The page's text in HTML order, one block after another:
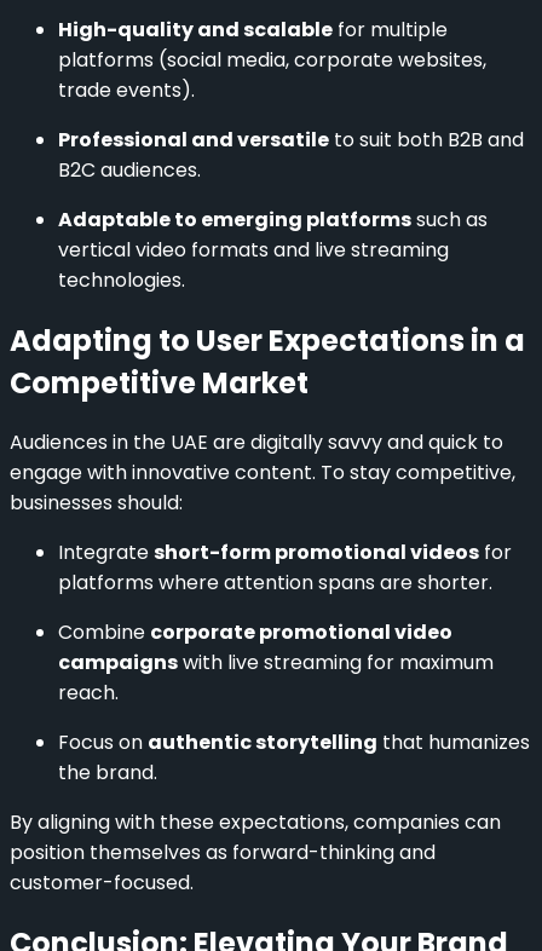
High-quality and scalable for multiple
platforms (social media, corporate websites,
trade events).
Professional and versatile to suit both B2B and
B2C audiences.
Adaptable to emerging platformssuch as
vertical video formats and live streaming
technologies.
Adapting to User Expectations in a
Competitive Market
Audiences in the UAE are digitally savvy and quick to
engage with innovative content. To stay competitive,
businesses should:
Integrateshort-form promotional videos for
platforms where attention spans are shorter.
Combine corporate promotional video
campaignswith live streaming for maximum
reach.
Focus on authentic storytelling that humanizes
the brand.
By aligning with these expectations, companies can
position themselves as forward-thinking and
customer-focused.